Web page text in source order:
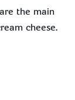
the main
cheese.